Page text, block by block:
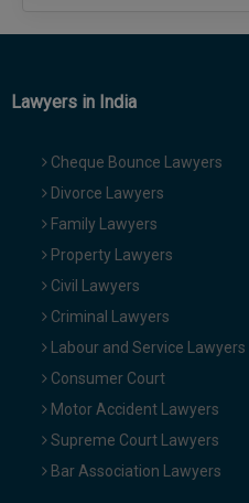
Lawyers in India
Cheque Bounce Lawyers
Divorce Lawyers
Family Lawyers
Property Lawyers
Civil Lawyers
Criminal Lawyers
Labour and Service Lawyers
Consumer Court
Motor Accident Lawyers
Supreme Court Lawyers
Bar Association Lawyers